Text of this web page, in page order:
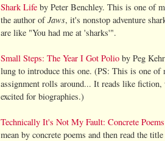
Shark Life by Peter Benchley. This is one of
the author ofJaws, it's nonstop adventure
are like "You had me at 'sharks'".
Small Steps: The Year I Got Polio by Peg
lung to introduce this one. (PS: This is one of
assignment rolls around... It reads like
excited for biographies.)
Technically It's Not My Fault: Concrete Poems
mean by concrete poems and then read the